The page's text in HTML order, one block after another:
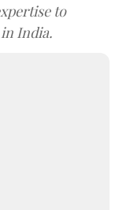
to
India.